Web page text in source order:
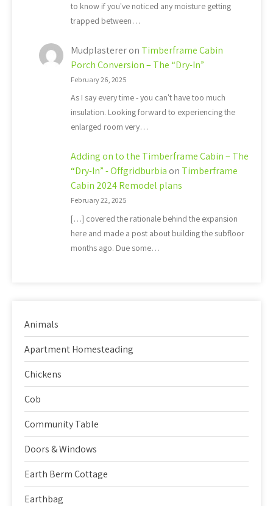
to know if you've noticed any moisture getting
trapped between…
Mudplastereron Timberframe Cabin
Porch Conversion – The “Dry-In”
February 26, 2025
As I say every time - you can't have too much
insulation. Looking forward to experiencing the
enlarged room very…
Adding on to the Timberframe Cabin – The
“Dry-In” - Offgridburbia on Timberframe
Cabin 2024 Remodel plans
February 22, 2025
[…] covered the rationale behind the expansion
here and made a post about building the subfloor
months ago. Due some…
Animals
Apartment Homesteading
Chickens
Cob
Community Table
Doors & Windows
Earth Berm Cottage
Earthbag